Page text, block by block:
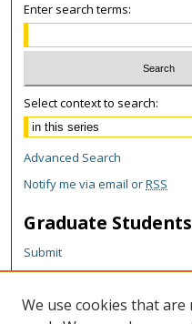
Enter search terms:
Select context to search:
Advanced Search
Notify me via email orRSS
Graduate Students
Submit
Theses and Dissertations
Reports
We use cookies that